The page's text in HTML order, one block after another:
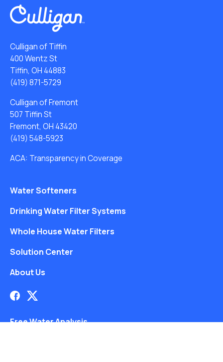
Culligan of Tiffin
400 Wentz St
Tiffin, OH 44883
(419) 871-5729
Culligan of Fremont
507 Tiffin St
Fremont, OH 43420
(419) 548-5923
ACA: Transparency in Coverage
Water Softeners
Drinking Water Filter Systems
Whole House Water Filters
Solution Center
About Us
Free Water Analysis